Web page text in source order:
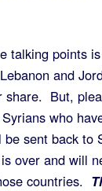
talking points
and
share. But,
who
sent back to
over and will
countries.